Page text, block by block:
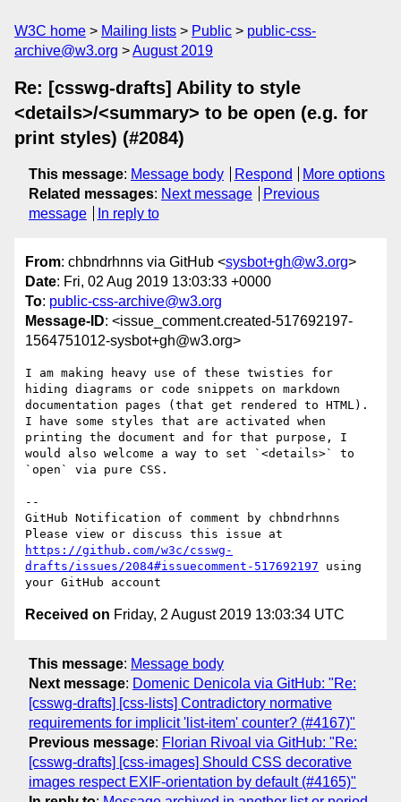
W3C home Mailing lists Public
public-css-
archive@w3.org
August 2019
Re: [csswg-drafts] Ability to style
<details>/<summary> to be open (e.g. for
print styles) (#2084)
This message: Message body Respond
More options
Related messages: Next message
Previous
message
In reply to
From: chbndrhnns via GitHub <sysbot+gh@w3.org>
Date: Fri, 02 Aug 2019 13:03:33 +0000
To: public-css-archive@w3.org
Message-ID: <issue_comment.created-517692197-
1564751012-sysbot+gh@w3.org>
I am making heavy use of these twisties for
hiding diagrams or code snippets on markdown
documentation pages (that get rendered to HTML).
I have some styles that are activated when
printing the document and for that purpose, I
would also welcome a way to set `<details>` to
`open` via pure CSS.
--
GitHub Notification of comment by chbndrhnns
https://github.com/w3c/csswg-
drafts/issues/2084#issuecomment-517692197 using
Received on Friday, 2 August 2019 13:03:34 UTC
This message: Message body
Next message: Domenic Denicola via GitHub: "Re:
[csswg-drafts] [css-lists] Contradictory normative
requirements for implicit 'list-item' counter? (#4167)"
Previous message: Florian Rivoal via GitHub: "Re:
[csswg-drafts] [css-images] Should CSS decorative
images respect EXIF-orientation by default (#4165)"